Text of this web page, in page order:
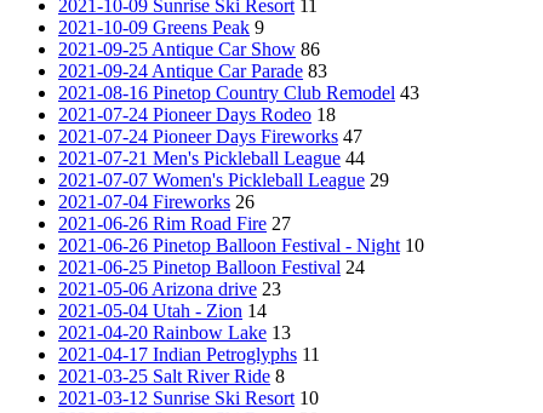
2021-10-09 Sunrise Ski Resort 11
2021-10-09 Greens Peak 9
2021-09-25 Antique Car Show 86
2021-09-24 Antique Car Parade 83
2021-08-16 Pinetop Country Club Remodel 43
2021-07-24 Pioneer Days Rodeo 18
2021-07-24 Pioneer Days Fireworks 47
2021-07-21 Men's Pickleball League 44
2021-07-07 Women's Pickleball League 29
2021-07-04 Fireworks 26
2021-06-26 Rim Road Fire 27
2021-06-26 Pinetop Balloon Festival - Night 10
2021-06-25 Pinetop Balloon Festival 24
2021-05-06 Arizona drive 23
2021-05-04 Utah - Zion 14
2021-04-20 Rainbow Lake 13
2021-04-17 Indian Petroglyphs 11
2021-03-25 Salt River Ride 8
2021-03-12 Sunrise Ski Resort 10